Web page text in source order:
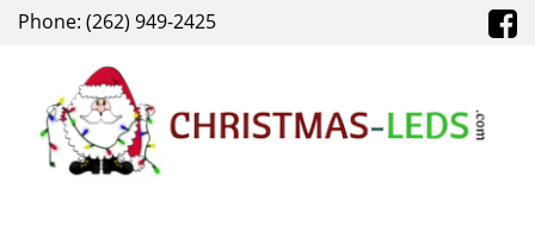
Phone: (262) 949-2425